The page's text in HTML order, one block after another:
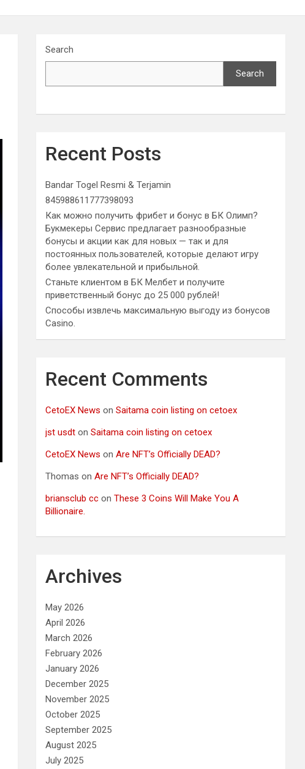
Search
Search
Recent Posts
Bandar Togel Resmi & Terjamin
845988611777398093
Как можно получить фрибет и бонус в БК Олимп?
Букмекеры Сервис предлагает разнообразные
бонусы и акции как для новых — так и для
постоянных пользователей, которые делают игру
более увлекательной и прибыльной.
Станьте клиентом в БК Мелбет и получите
приветственный бонус до 25 000 рублей!
Способы извлечь максимальную выгоду из бонусов
Casino.
Recent Comments
CetoEX News onSaitama coin listing on cetoex
jst usdt onSaitama coin listing on cetoex
CetoEX News onAre NFT’s Officially DEAD?
Thomas onAre NFT’s Officially DEAD?
briansclub cc onThese 3 Coins Will Make You A
Billionaire.
Archives
May 2026
April 2026
March 2026
February 2026
January 2026
December 2025
November 2025
October 2025
September 2025
August 2025
July 2025